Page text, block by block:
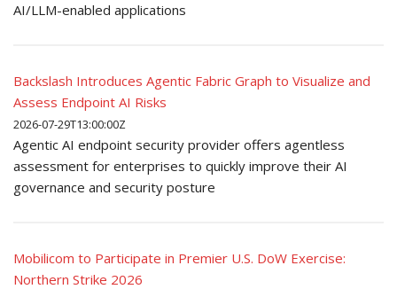
AI/LLM-enabled applications
Backslash Introduces Agentic Fabric Graph to Visualize and
Assess Endpoint AI Risks
2026-07-29T13:00:00Z
Agentic AI endpoint security provider offers agentless
assessment for enterprises to quickly improve their AI
governance and security posture
Mobilicom to Participate in Premier U.S. DoW Exercise:
Northern Strike 2026